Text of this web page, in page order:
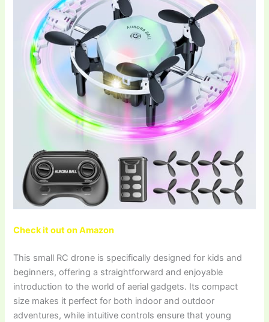
Check it out on Amazon
This small RC drone is specifically designed for kids and
beginners, offering a straightforward and enjoyable
introduction to the world of aerial gadgets. Its compact
size makes it perfect for both indoor and outdoor
adventures, while intuitive controls ensure that young